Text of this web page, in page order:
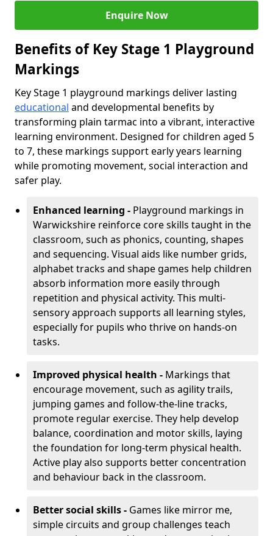
Enquire Now
Benefits of Key Stage 1 Playground
Markings
Key Stage 1 playground markings deliver lasting
educational and developmental benefits by
transforming plain tarmac into a vibrant, interactive
learning environment. Designed for children aged 5
to 7, these markings support early years learning
while promoting movement, social interaction and
safer play.
Enhanced learning - Playground markings in
Warwickshire reinforce core skills taught in the
classroom, such as phonics, counting, shapes
and sequencing. Visual aids like number grids,
alphabet tracks and shape games help children
absorb information more easily through
repetition and physical activity. This multi-
sensory approach supports all learning styles,
especially for pupils who thrive on hands-on
tasks.
Improved physical health - Markings that
encourage movement, such as agility trails,
jumping games and follow-the-line tracks,
promote regular exercise. They help develop
balance, coordination and motor skills, laying
the foundation for long-term physical health.
Active play also supports better concentration
and behaviour back in the classroom.
Better social skills - Games like mirror me,
simple circuits and group challenges teach